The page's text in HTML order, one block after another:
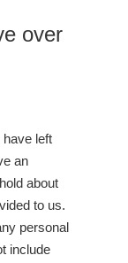
over
have left
an
about
to us.
personal
include